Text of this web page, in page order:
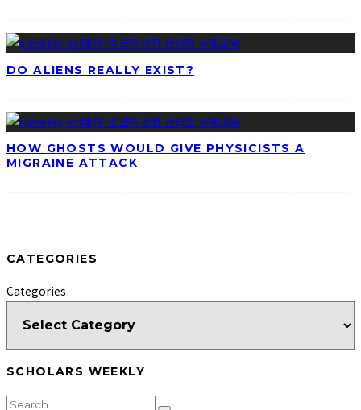
DO ALIENS REALLY EXIST?
HOW GHOSTS WOULD GIVE PHYSICISTS A
MIGRAINE ATTACK
CATEGORIES
Categories
SCHOLARS WEEKLY